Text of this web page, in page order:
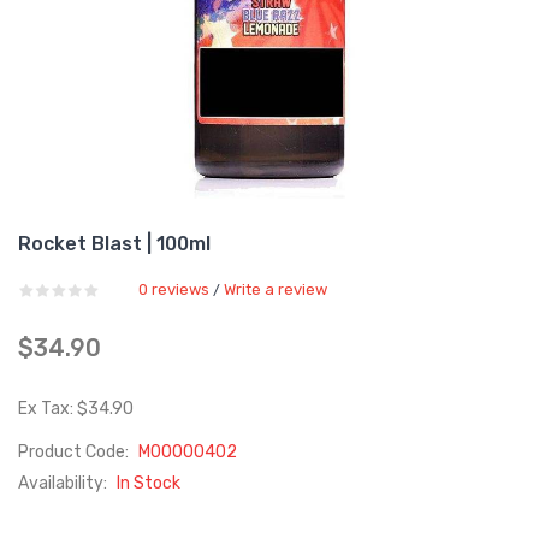
Rocket Blast | 100ml
0 reviews / Write a review
$34.90
Ex Tax: $34.90
Product Code:
M00000402
Availability:
In Stock